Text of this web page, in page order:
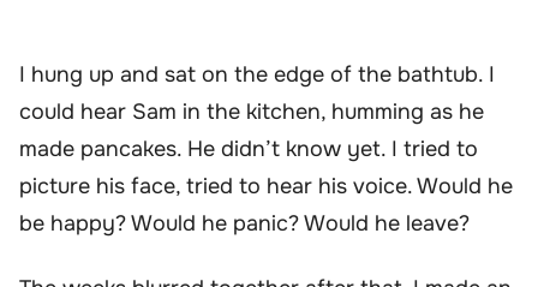
I hung up and sat on the edge of the bathtub. I
could hear Sam in the kitchen, humming as he
made pancakes. He didn’t know yet. I tried to
picture his face, tried to hear his voice. Would he
be happy? Would he panic? Would he leave?